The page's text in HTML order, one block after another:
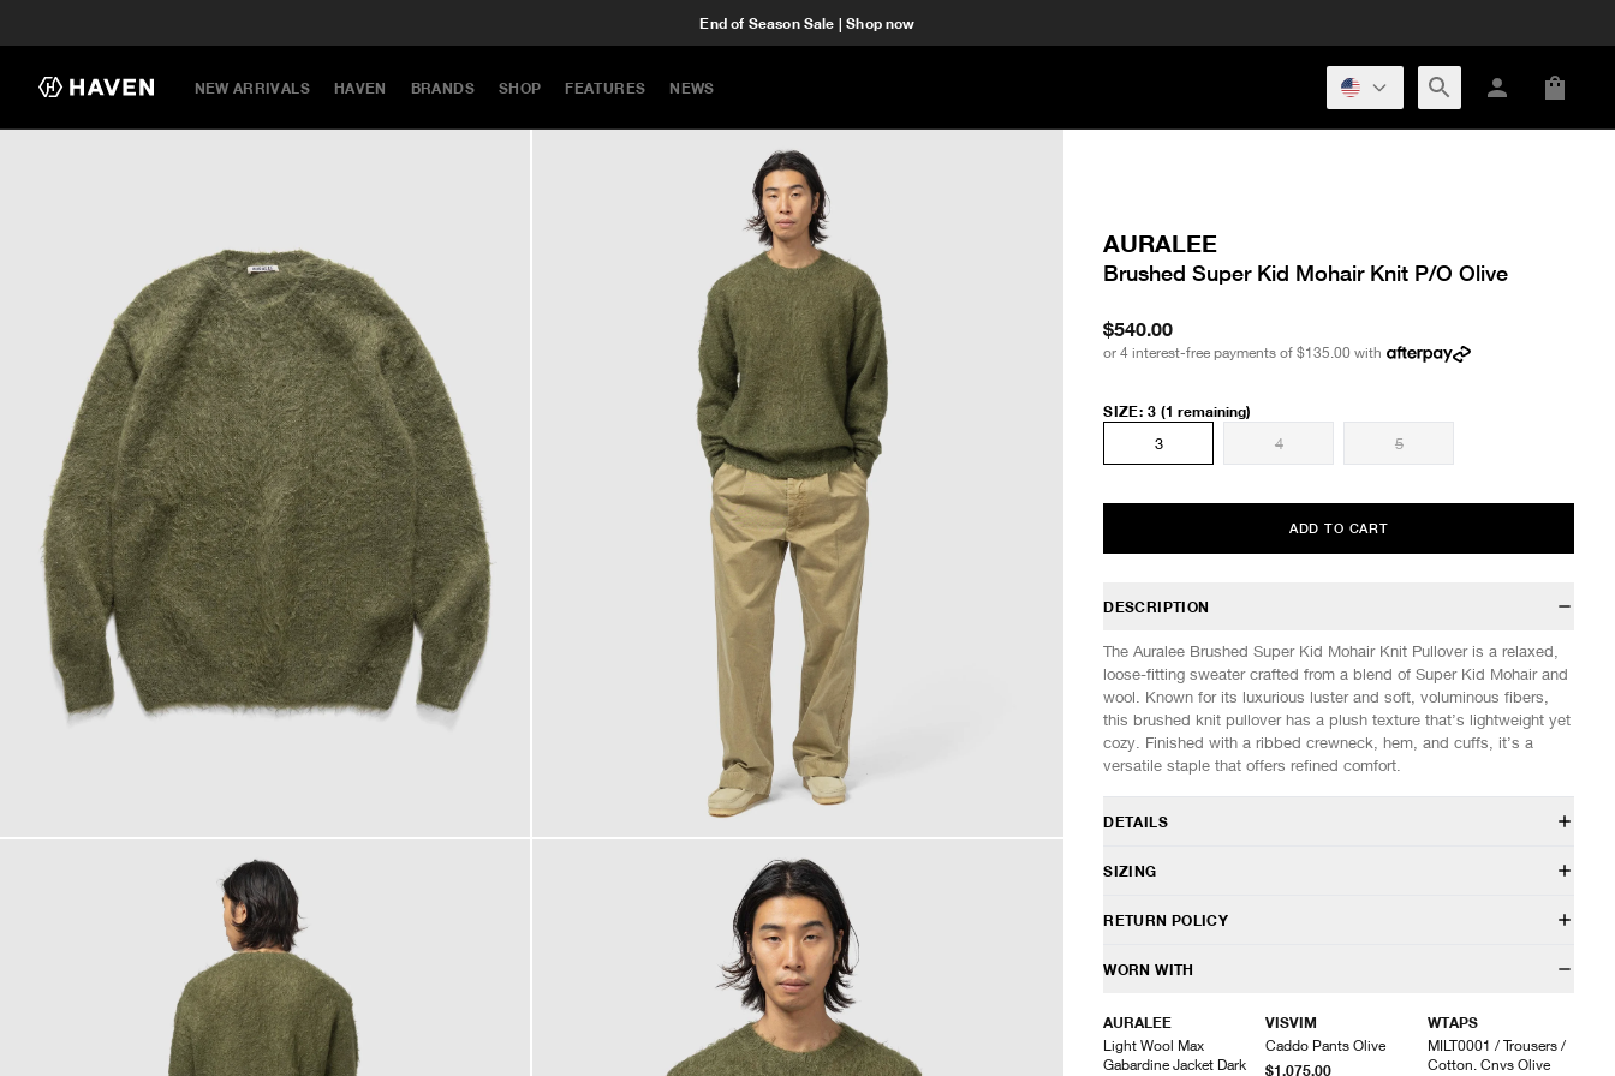
End of Season Sale | Shop now
NEW ARRIVALS HAVEN BRANDS SHOP FEATURES NEWS
AURALEE
Brushed Super Kid Mohair Knit P/O Olive
$540.00
or 4 interest-free payments of $135.00 with
SIZE: 3 (1 remaining)
3
4 5
ADD TO CART
DESCRIPTION
The Auralee Brushed Super Kid Mohair Knit Pullover is a relaxed,
loose-fitting sweater crafted from a blend of Super Kid Mohair and
wool. Known for its luxurious luster and soft, voluminous fibers,
this brushed knit pullover has a plush texture that’s lightweight yet
cozy. Finished with a ribbed crewneck, hem, and cuffs, it’s a
versatile staple that offers refined comfort.
DETAILS
A25AP02KM
Brushed, Super Kid Mohair-wool blend knit fabric
Crewneck design
Made in Japan
SIZING
Model is 6’0” (182cm) tall, weighs 152lbs (69kg) and is wearing a
Length
66
Sleeve
54 57 60
RETURN POLICY
HAVEN will gladly accept any non-“Release Product” items for
Items being returned must be in unworn condition with attached
tags and packaging. HAVEN will not accept any returned
WORN WITH
AURALEE
Light Wool Max
Gabardine Jacket Dark
VISVIM
Caddo Pants Olive
$1,075.00
WTAPS
MILT0001 / Trousers /
Cotton. Cnvs Olive